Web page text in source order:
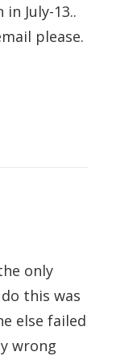
July-13..
please.
only
this was
else failed
wrong